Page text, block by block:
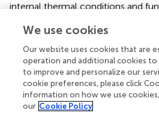
internal thermal conditions and
to the contrary our prediction,
lowest daytime (36.31 ± 0.06°C)
0.08°C) Tbs than that of other
this decrease of core Tbin
first observation especially among
homeothermic rodent species. A
We use cookies
Our website uses cookies that are
operation and additional cookies
to improve and personalize our
cookie preferences, please click
information on how we use cookies,
our Cookie Policy